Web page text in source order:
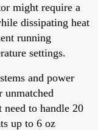
might require a
dissipating heat
running
settings.
and power
unmatched
to handle 20
up to 6 oz